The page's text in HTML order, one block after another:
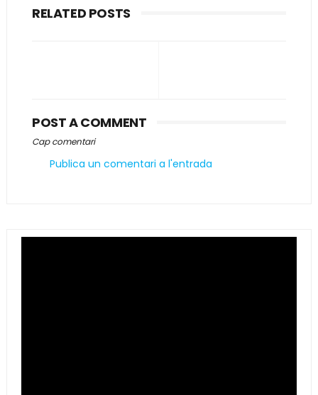
RELATED POSTS
POST A COMMENT
Cap comentari
Publica un comentari a l'entrada